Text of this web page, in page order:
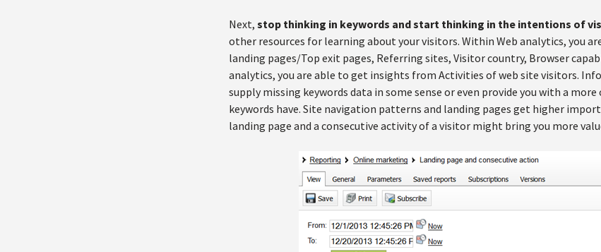
Next, stop thinking in keywords and start thinking in the intentions of
other resources for learning about your visitors. Within Web analytics, you
landing pages/Top exit pages, Referring sites, Visitor country, Browser
analytics, you are able to get insights from Activities of web site visitors.
supply missing keywords data in some sense or even provide you with a
keywords have. Site navigation patterns and landing pages get higher
landing page and a consecutive activity of a visitor might bring you more